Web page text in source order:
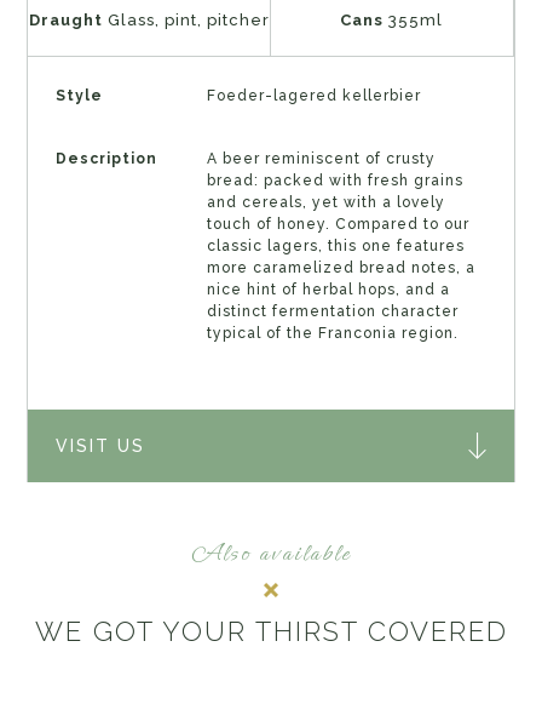
Draught Glass, pint, pitcher Cans355ml
Style Foeder-lagered kellerbier
Description
A beer reminiscent of crusty
bread: packed with fresh grains
and cereals, yet with a lovely
touch of honey. Compared to our
classic lagers, this one features
more caramelized bread notes, a
nice hint of herbal hops, and a
distinct fermentation character
typical of the Franconia region.
VISIT US
Also available
WE GOT YOUR THIRST COVERED